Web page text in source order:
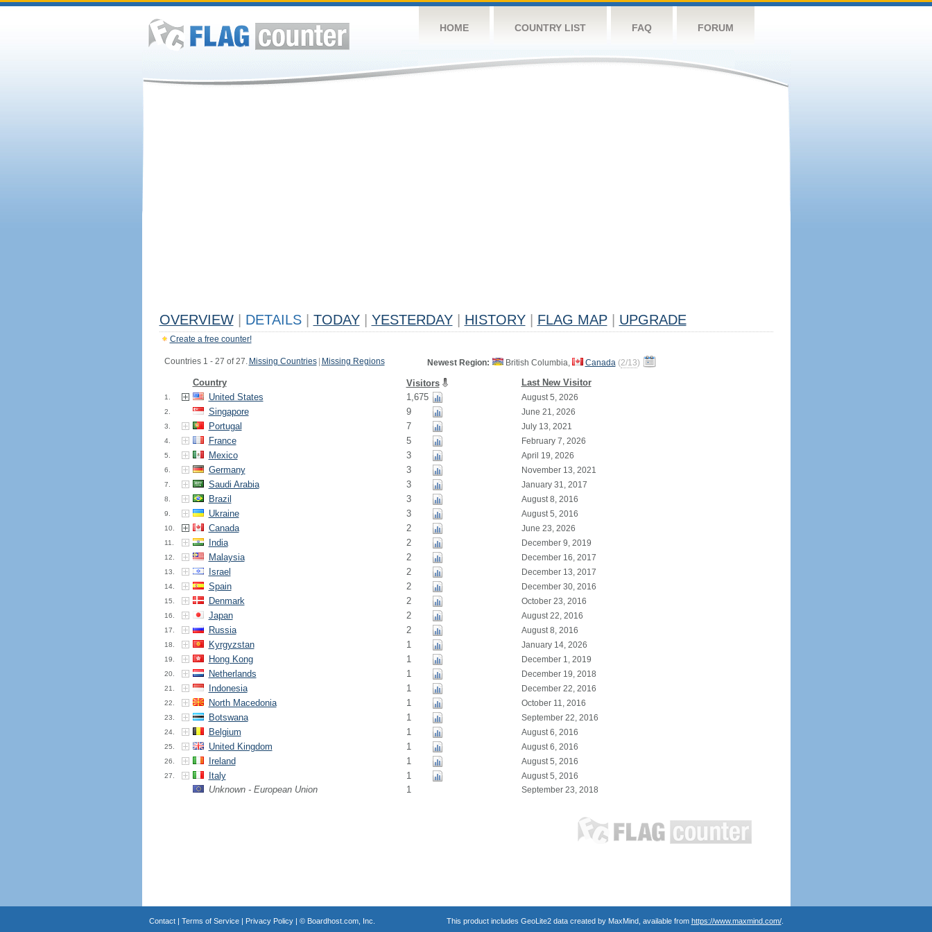
HOME COUNTRY LIST FAQ FORUM
OVERVIEW DETAILS TODAY YESTERDAY HISTORY FLAG MAP UPGRADE
Create a free counter!
Countries 1 - 27 of 27. Missing Countries Missing Regions Newest Region: British Columbia, Canada (2/13)
Country Visitors Last New Visitor
1. United States 1,675 August 5, 2026
2. Singapore 9 June 21, 2026
3. Portugal 7 July 13, 2021
4. France 5 February 7, 2026
5. Mexico 3 April 19, 2026
6. Germany 3 November 13, 2021
7. Saudi Arabia 3 January 31, 2017
8. Brazil 3 August 8, 2016
9. Ukraine 3 August 5, 2016
10. Canada 2 June 23, 2026
11. India 2 December 9, 2019
12. Malaysia 2 December 16, 2017
13. Israel 2 December 13, 2017
14. Spain 2 December 30, 2016
15. Denmark 2 October 23, 2016
16. Japan 2 August 22, 2016
17. Russia 2 August 8, 2016
18. Kyrgyzstan 1 January 14, 2026
19. Hong Kong 1 December 1, 2019
20. Netherlands 1 December 19, 2018
21. Indonesia 1 December 22, 2016
22. North Macedonia 1 October 11, 2016
23. Botswana 1 September 22, 2016
24. Belgium 1 August 6, 2016
25. United Kingdom 1 August 6, 2016
26. Ireland 1 August 5, 2016
27. Italy 1 August 5, 2016
Unknown - European Union 1 September 23, 2018
Contact| Terms of Service| Privacy Policy| © Boardhost.com, Inc. This product includes GeoLite2 data created by MaxMind, available from https://www.maxmind.com/.